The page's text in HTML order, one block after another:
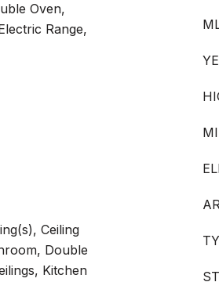
Oven,
Range,
Ceiling
Double
Kitchen